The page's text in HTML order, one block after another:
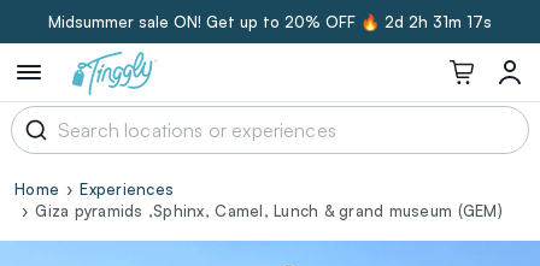
Midsummer sale ON! Get up to 20% OFF 🔥 2d 2h 31m 17s
Home
Experiences
Giza pyramids ,Sphinx, Camel, Lunch & grand museum (GEM)